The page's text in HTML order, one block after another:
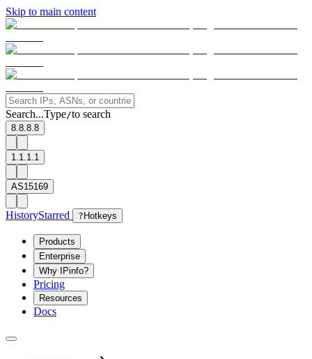
Skip to main content
Search...Type/to search
8.8.8.8
1.1.1.1
AS15169
HistoryStarred ? Hotkeys
Products
Enterprise
Why IPinfo?
Pricing
Resources
Docs